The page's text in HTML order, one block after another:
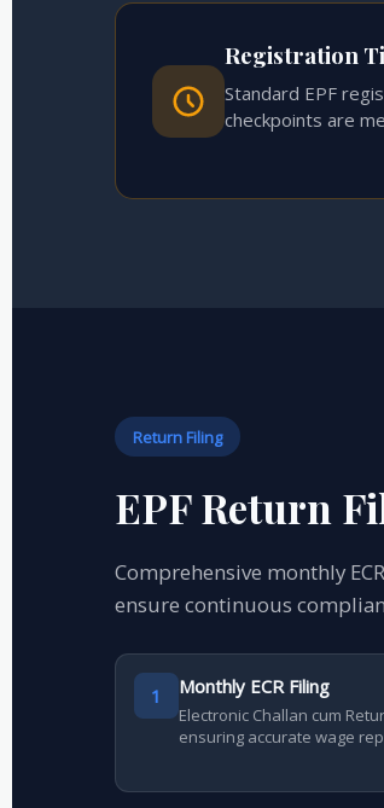
Registration
Standard EPF
checkpoints are
Return Filing
EPF Return
Comprehensive monthly
ensure continuous
1 Monthly ECR Filing
Electronic Challan cum
ensuring accurate wage